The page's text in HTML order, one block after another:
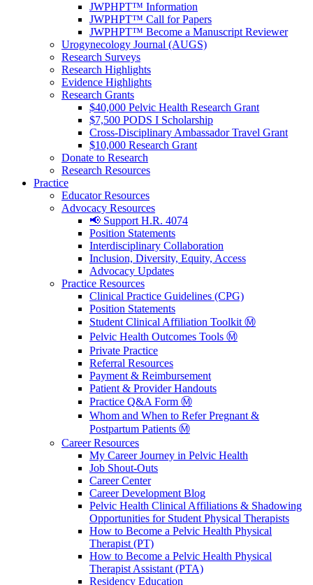
JWPHPT™ Information
JWPHPT™ Call for Papers
JWPHPT™ Become a Manuscript Reviewer
Urogynecology Journal (AUGS)
Research Surveys
Research Highlights
Evidence Highlights
Research Grants
$40,000 Pelvic Health Research Grant
$7,500 PODS I Scholarship
Cross-Disciplinary Ambassador Travel Grant
$10,000 Research Grant
Donate to Research
Research Resources
Practice
Educator Resources
Advocacy Resources
📢 Support H.R. 4074
Position Statements
Interdisciplinary Collaboration
Inclusion, Diversity, Equity, Access
Advocacy Updates
Practice Resources
Clinical Practice Guidelines (CPG)
Position Statements
Student Clinical Affiliation Toolkit Ⓜ️
Pelvic Health Outcomes Tools Ⓜ️
Private Practice
Referral Resources
Payment & Reimbursement
Patient & Provider Handouts
Practice Q&A Form Ⓜ️
Whom and When to Refer Pregnant &
Postpartum Patients Ⓜ️
Career Resources
My Career Journey in Pelvic Health
Job Shout-Outs
Career Center
Career Development Blog
Pelvic Health Clinical Affiliations & Shadowing
Opportunities for Student Physical Therapists
How to Become a Pelvic Health Physical
Therapist (PT)
How to Become a Pelvic Health Physical
Therapist Assistant (PTA)
Residency Education